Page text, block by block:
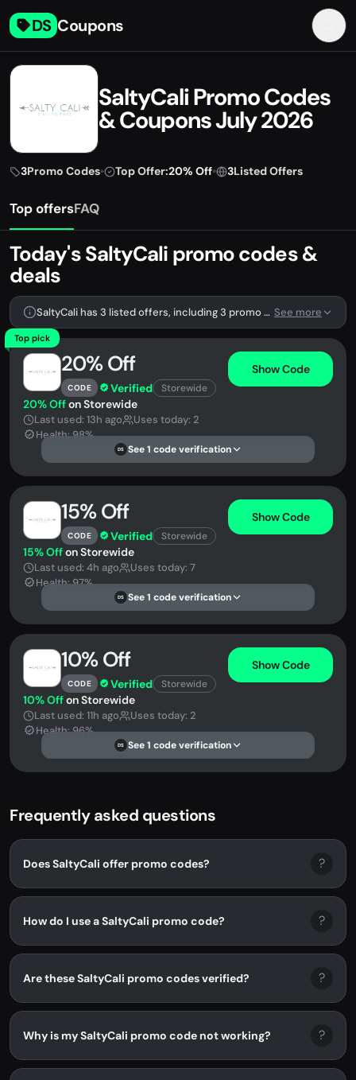
DS Coupons
SaltyCali Promo Codes
& Coupons July 2026
3Promo Codes• Top Offer:20% Off• 3Listed Offers
Top offersFAQ
Today's SaltyCali promo codes &
deals
SaltyCali has 3 listed offers, including 3 promo codes. See more
Top pick
20% Off
CODE Verified Storewide
Show Code
20% Offon Storewide
Last used: 13h ago
Uses today: 2
Health: 98%
DS See 1 code verification
15% Off
CODE Verified Storewide
Show Code
15% Offon Storewide
Last used: 4h ago
Uses today: 7
Health: 97%
DS See 1 code verification
10% Off
CODE Verified Storewide
Show Code
10% Offon Storewide
Last used: 11h ago
Uses today: 2
Health: 96%
DS See 1 code verification
Frequently asked questions
Does SaltyCali offer promo codes? ?
How do I use a SaltyCali promo code? ?
Are these SaltyCali promo codes verified? ?
Why is my SaltyCali promo code not working? ?